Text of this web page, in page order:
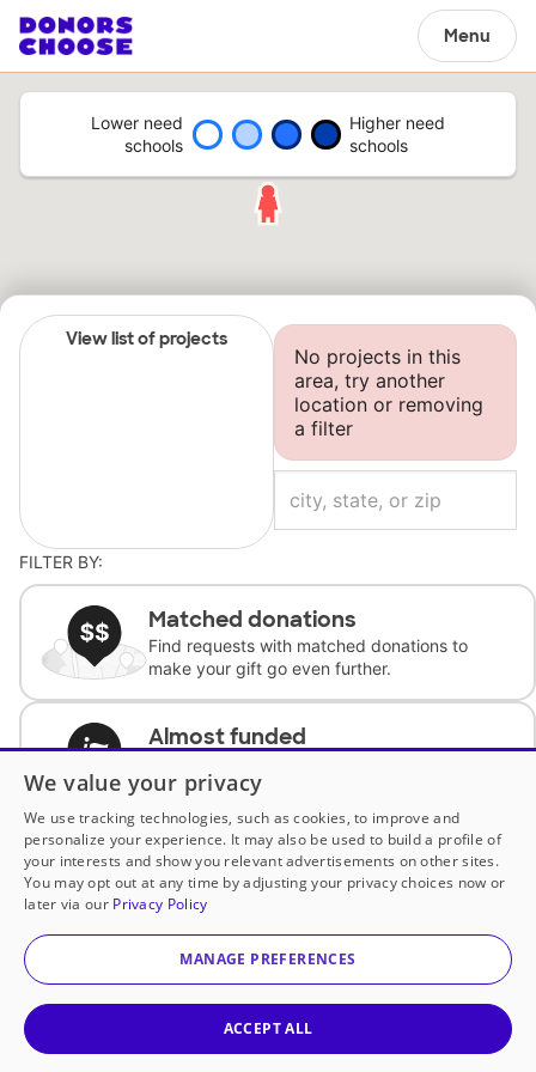
Menu
Lower need
schools
Higher need
schools
View list of projects
No projects in this
area, try another
location or removing
a filter
FILTER BY:
Matched donations
Find requests with matched donations to
make your gift go even further.
Almost funded
complete the request.
Historically underfunded
Support requests from historically
underfunded classrooms.
Classroom Essentials
We value your privacy
We use tracking technologies, such as cookies, to improve and
personalize your experience. It may also be used to build a profile of
your interests and show you relevant advertisements on other sites.
You may opt out at any time by adjusting your privacy choices now or
later via our Privacy Policy
MANAGE PREFERENCES
ACCEPT ALL